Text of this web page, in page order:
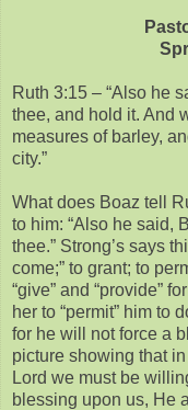
Ruth 3:15 – “Also he
thee, and hold it. And
measures of barley,
city.”
What does Boaz tell
to him: “Also he said,
thee.” Strong’s says
come;” to grant; to
“give” and “provide”
her to “permit” him to
for he will not force a
picture showing that
Lord we must be
blessing upon us, He